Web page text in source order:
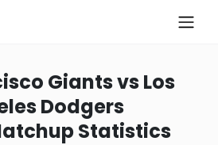
Giants vs Los
Dodgers
Statistics